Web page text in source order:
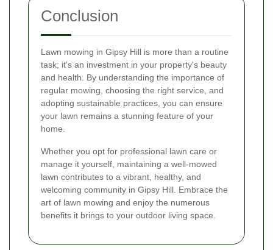
Conclusion
Lawn mowing in Gipsy Hill is more than a routine
task; it's an investment in your property's beauty
and health. By understanding the importance of
regular mowing, choosing the right service, and
adopting sustainable practices, you can ensure
your lawn remains a stunning feature of your
home.
Whether you opt for professional lawn care or
manage it yourself, maintaining a well-mowed
lawn contributes to a vibrant, healthy, and
welcoming community in Gipsy Hill. Embrace the
art of lawn mowing and enjoy the numerous
benefits it brings to your outdoor living space.